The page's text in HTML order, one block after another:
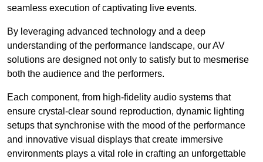
seamless execution of captivating live events.
By leveraging advanced technology and a deep
understanding of the performance landscape, our AV
solutions are designed not only to satisfy but to mesmerise
both the audience and the performers.
Each component, from high-fidelity audio systems that
ensure crystal-clear sound reproduction, dynamic lighting
setups that synchronise with the mood of the performance
and innovative visual displays that create immersive
environments plays a vital role in crafting an unforgettable